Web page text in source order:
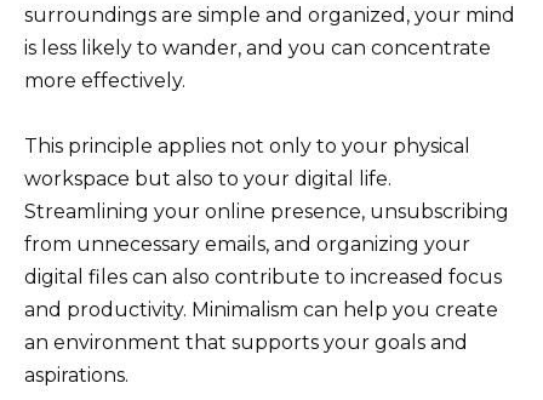
surroundings are simple and organized, your mind
is less likely to wander, and you can concentrate
more effectively.
This principle applies not only to your physical
workspace but also to your digital life.
Streamlining your online presence, unsubscribing
from unnecessary emails, and organizing your
digital files can also contribute to increased focus
and productivity. Minimalism can help you create
an environment that supports your goals and
aspirations.